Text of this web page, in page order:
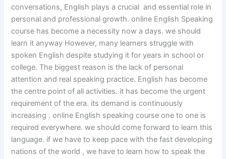
conversations, English plays a crucial and essential role in
personal and professional growth. online English Speaking
course has become a necessity now a days. we should
learn it anyway However, many learners struggle with
spoken English despite studying it for years in school or
college. The biggest reason is the lack of personal
attention and real speaking practice. English has become
the centre point of all activities. it has become the urgent
requirement of the era. its demand is continuously
increasing . online English speaking course one to one is
required everywhere. we should come forward to learn this
language. if we have to keep pace with the fast developing
nations of the world , we have to learn how to speak the